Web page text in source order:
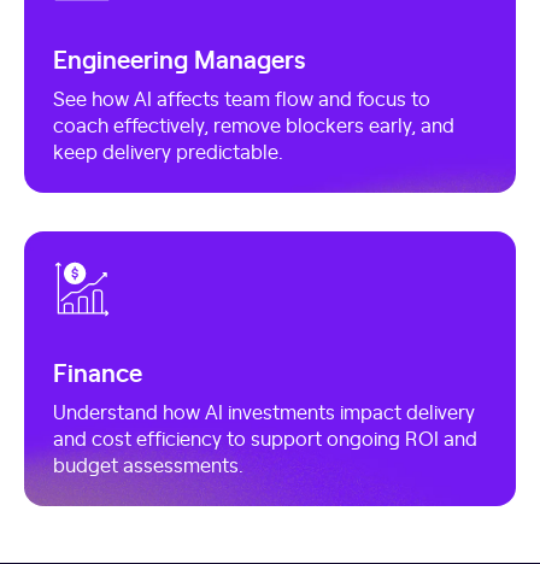
Engineering Managers
See how AI affects team flow and focus to
coach effectively, remove blockers early, and
keep delivery predictable.
Finance
Understand how AI investments impact delivery
and cost efficiency to support ongoing ROI and
budget assessments.